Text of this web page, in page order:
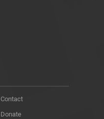
Contact
Donate